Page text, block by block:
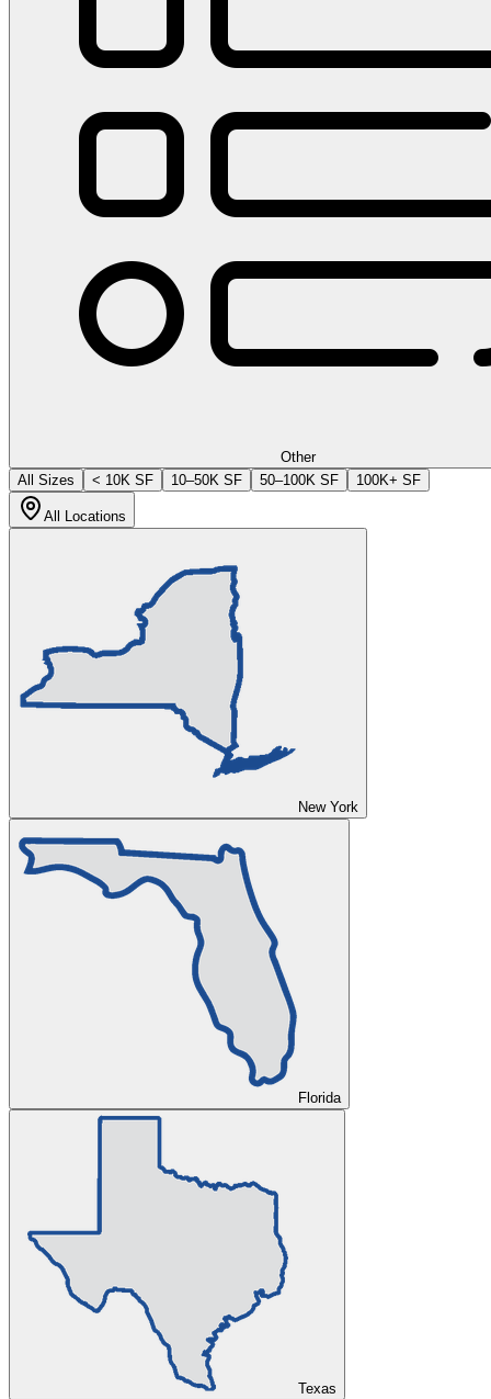
Other
All Sizes
< 10K SF 10–50K SF 50–100K SF 100K+ SF
All Locations
New York
Florida
Texas